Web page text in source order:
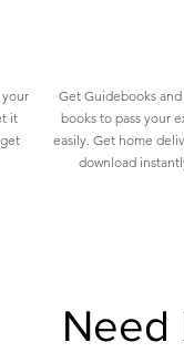
it
Get Guidebooks
books to pass your
easily. Get home
download
Need